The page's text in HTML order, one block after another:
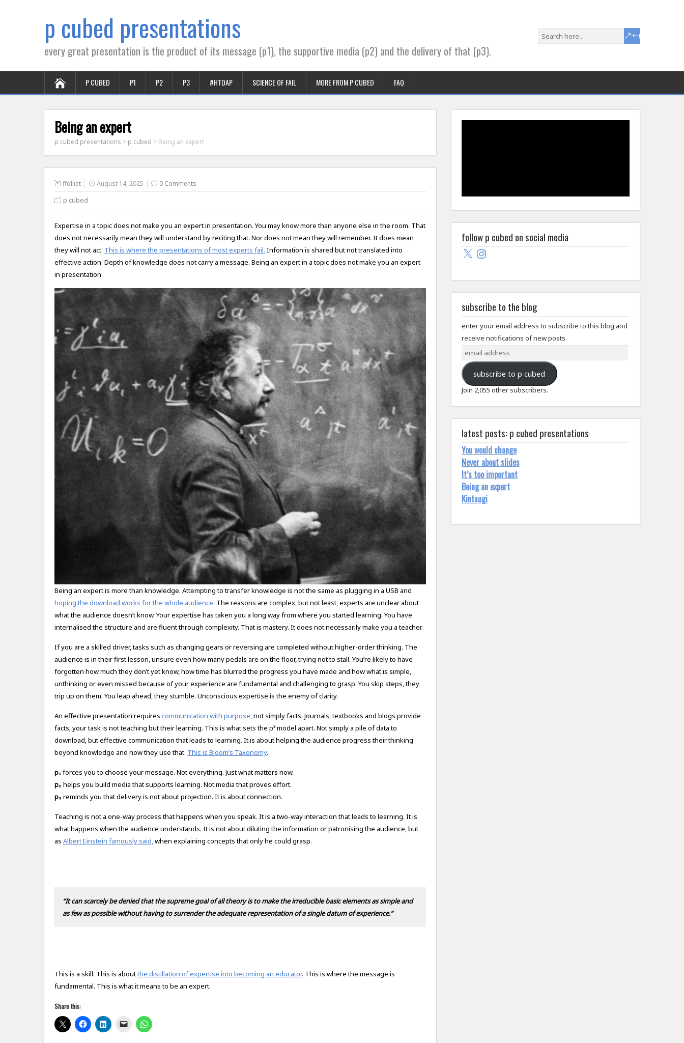
p cubed presentations
every great presentation is the product of its message (p1), the supportive media (p2) and the delivery of that (p3).
P CUBED P1 P2 P3 #HTDAP SCIENCE OF FAIL MORE FROM P CUBED FAQ
Being an expert
p cubed presentations > p cubed > Being an expert
ffolliet August 14, 2025 0 Comments
p cubed
Expertise in a topic does not make you an expert in presentation. You may know more than anyone else in the room. That
does not necessarily mean they will understand by reciting that. Nor does not mean they will remember. It does mean
they will not act. This is where the presentations of most experts fail. Information is shared but not translated into
effective action. Depth of knowledge does not carry a message. Being an expert in a topic does not make you an expert
in presentation.
Being an expert is more than knowledge. Attempting to transfer knowledge is not the same as plugging in a USB and
hoping the download works for the whole audience. The reasons are complex, but not least, experts are unclear about
what the audience doesn’t know. Your expertise has taken you a long way from where you started learning. You have
internalised the structure and are fluent through complexity. That is mastery. It does not necessarily make you a teacher.
If you are a skilled driver, tasks such as changing gears or reversing are completed without higher-order thinking. The
audience is in their first lesson, unsure even how many pedals are on the floor, trying not to stall. You’re likely to have
forgotten how much they don’t yet know, how time has blurred the progress you have made and how what is simple,
unthinking or even missed because of your experience are fundamental and challenging to grasp. You skip steps, they
trip up on them. You leap ahead, they stumble. Unconscious expertise is the enemy of clarity.
An effective presentation requires communication with purpose, not simply facts. Journals, textbooks and blogs provide
facts; your task is not teaching but their learning. This is what sets the p³ model apart. Not simply a pile of data to
download, but effective communication that leads to learning. It is about helping the audience progress their thinking
beyond knowledge and how they use that. This is Bloom’s Taxonomy.
p₁forces you to choose your message. Not everything. Just what matters now.
p₂ helps you build media that supports learning. Not media that proves effort.
p₃reminds you that delivery is not about projection. It is about connection.
Teaching is not a one-way process that happens when you speak. It is a two-way interaction that leads to learning. It is
what happens when the audience understands. It is not about diluting the information or patronising the audience, but
as Albert Einstein famously said,when explaining concepts that only he could grasp.
“It can scarcely be denied that the supreme goal of all theory is to make the irreducible basic elements as simple and
as few as possible without having to surrender the adequate representation of a single datum of experience.”
This is a skill. This is aboutthe distillation of expertise into becoming an educator. This is where the message is
fundamental. This is what it means to be an expert.
Share this:
follow p cubed on social media
X Instagram
subscribe to the blog
enter your email address to subscribe to this blog and
receive notifications of new posts.
email
address
subscribe to p cubed
Join 2,055 other subscribers.
latest posts: p cubed presentations
You would change
Never about slides
It’s too important
Being an expert
Kintsugi